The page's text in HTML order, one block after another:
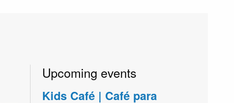
Upcoming events
Kids Café | Café para